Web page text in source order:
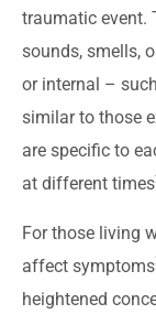
traumatic event.
sounds, smells,
or internal –
similar to those
are specific to
at different times
For those living
affect symptoms
heightened